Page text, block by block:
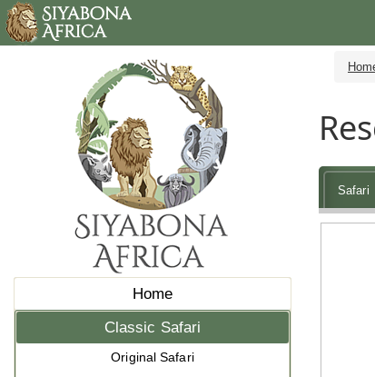
Home
Classic Safari
Original Safari
Safari